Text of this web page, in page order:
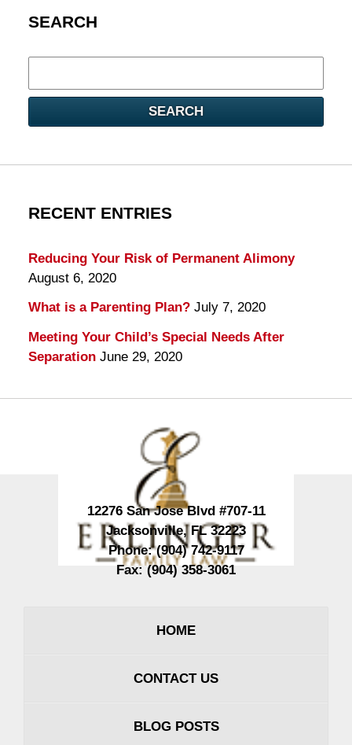
SEARCH
here
SEARCH
RECENT ENTRIES
Reducing Your Risk of Permanent Alimony
August 6, 2020
What is a Parenting Plan? July 7, 2020
Meeting Your Child’s Special Needs After
Separation June 29, 2020
12276 San Jose Blvd #707-11
Jacksonville,FL 32223
Phone:(904) 742-9117
Fax:(904) 358-3061
HOME
CONTACT US
BLOG POSTS